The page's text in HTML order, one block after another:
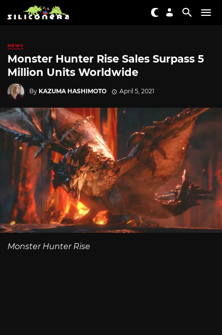
NEWS
Monster Hunter Rise Sales Surpass 5
Million Units Worldwide
By KAZUMA HASHIMOTO April 5, 2021
Monster Hunter Rise